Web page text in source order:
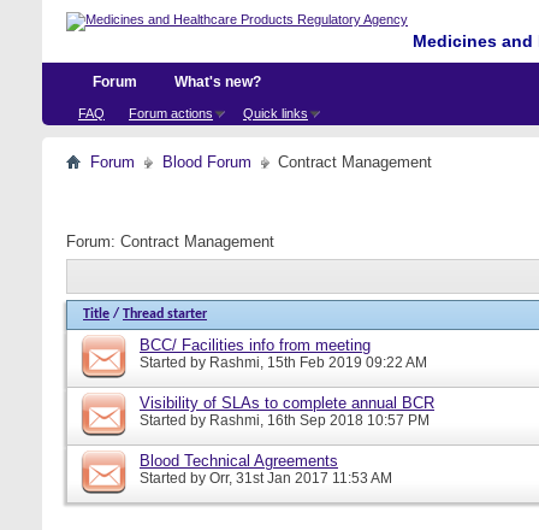
Medicines
Forum
FAQ Forum actions Quick links
What's new?
Forum Blood Forum Contract Management
Forum: Contract Management
Title / Thread starter
BCC/ Facilities info from meeting
Started by Rashmi, 15th Feb 2019 09:22 AM
Visibility of SLAs to complete annual BCR
Started by Rashmi, 16th Sep 2018 10:57 PM
Blood Technical Agreements
Started by Orr, 31st Jan 2017 11:53 AM